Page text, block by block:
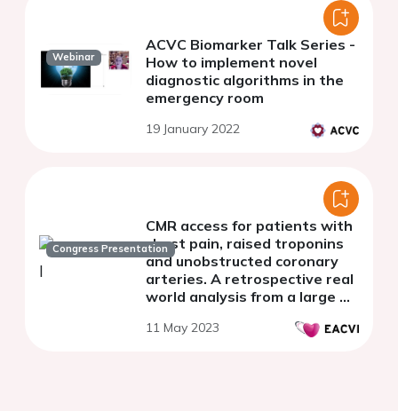
Webinar
ACVC Biomarker Talk Series -
How to implement novel
diagnostic algorithms in the
emergency room
19 January 2022
Congress Presentation
CMR access for patients with
chest pain, raised troponins
and unobstructed coronary
arteries. A retrospective real
world analysis from a large UK
11 May 2023